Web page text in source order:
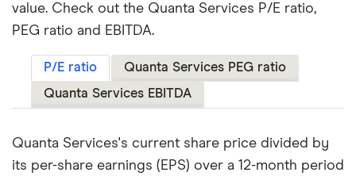
value. Check out the Quanta Services P/E ratio,
PEG ratio and EBITDA.
P/E ratio
Quanta Services PEG ratio
Quanta Services EBITDA
Quanta Services's current share price divided by
its per-share earnings (EPS) over a 12-month period